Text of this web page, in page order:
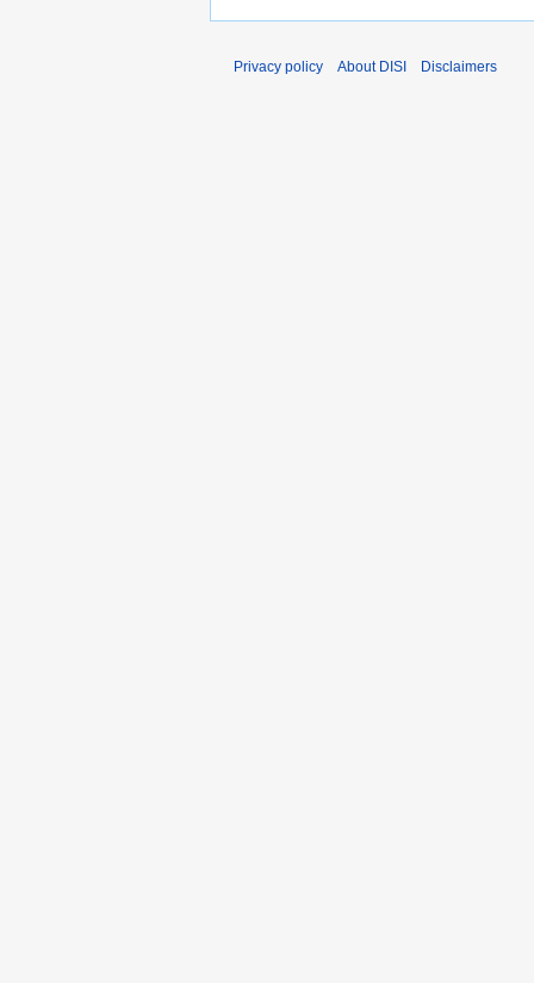
Privacy policy About DISI Disclaimers